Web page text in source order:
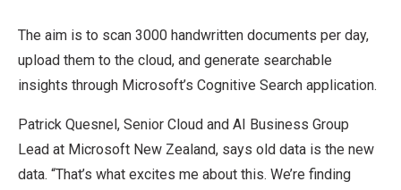
The aim is to scan 3000 handwritten documents per day,
upload them to the cloud, and generate searchable
insights through Microsoft’s Cognitive Search application.
Patrick Quesnel, Senior Cloud and AI Business Group
Lead at Microsoft New Zealand, says old data is the new
data. “That’s what excites me about this. We’re finding